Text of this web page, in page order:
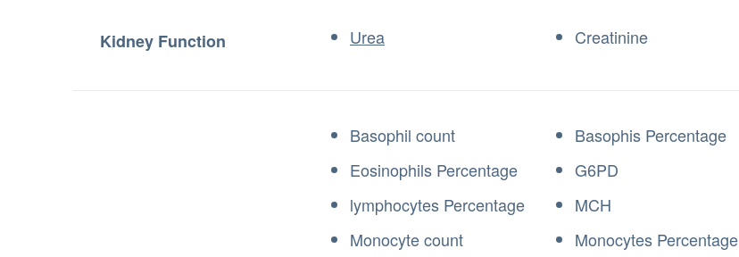
Kidney Function Urea Creatinine
Basophil count Basophis Percentage
Eosinophils Percentage
G6PD
lymphocytes Percentage
MCH
Monocyte count
Monocytes Percentage